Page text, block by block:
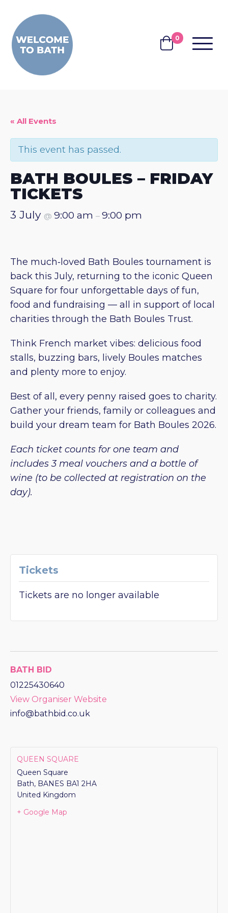
BASKET
0 MENU
« All Events
This event has passed.
BATH BOULES – FRIDAY
TICKETS
3 July @ 9:00 am – 9:00 pm
The much‑loved Bath Boules tournament is
back this July, returning to the iconic Queen
Square for four unforgettable days of fun,
food and fundraising — all in support of local
charities through the Bath Boules Trust.
Think French market vibes: delicious food
stalls, buzzing bars, lively Boules matches
and plenty more to enjoy.
Best of all, every penny raised goes to charity.
Gather your friends, family or colleagues and
build your dream team for Bath Boules 2026.
Each ticket counts for one team and
includes 3 meal vouchers and a bottle of
wine (to be collected at registration on the
day).
Tickets
Tickets are no longer available
BATH BID
01225430640
View Organiser Website
info@bathbid.co.uk
QUEEN SQUARE
Queen Square
Bath, BANES BA1 2HA
United Kingdom
+ Google Map